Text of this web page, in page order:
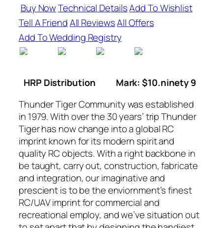
Buy NowTechnical DetailsAdd To Wishlist
Tell A FriendAll ReviewsAll Offers
Add To Wedding Registry
HRP Distribution
Mark: $10.ninety 9
Thunder Tiger Community was established
in 1979. With over the 30 years’ trip Thunder
Tiger has now change into a global RC
imprint known for its modern spirit and
quality RC objects. With a right backbone in
be taught, carry out, construction, fabricate
and integration, our imaginative and
prescient is to be the enviornment’s finest
RC/UAV imprint for commercial and
recreational employ, and we’ve situation out